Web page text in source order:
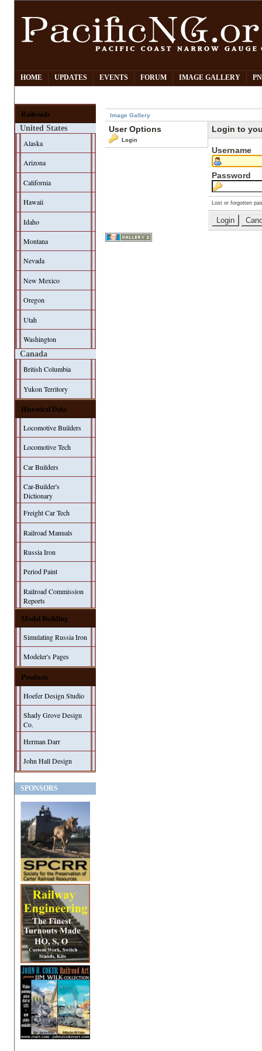
HOME UPDATES EVENTS FORUM IMAGE GALLERY
Railroads
United States
Alaska
Arizona
California
Hawaii
Idaho
Montana
Nevada
New Mexico
Oregon
Utah
Washington
Canada
British Columbia
Yukon Territory
Historical Data
Locomotive Builders
Locomotive Tech
Car Builders
Car-Builder's
Dictionary
Freight Car Tech
Railroad Manuals
Russia Iron
Period Paint
Railroad Commission
Reports
Model Building
Simulating Russia Iron
Modeler's Pages
Products
Hoefer Design Studio
Shady Grove Design
Co.
Herman Darr
John Hall Design
SPONSORS
Image Gallery
User Options
Login
Login to
Username
Password
Lost or forgotten